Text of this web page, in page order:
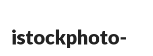
istockphoto-